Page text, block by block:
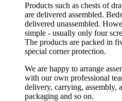
Products such as chests of
are delivered assembled.
delivered unassembled.
simple - usually only four
The products are packed in
special corner protection.
We are happy to arrange
with our own professional
delivery, carrying, assembly,
packaging and so on.